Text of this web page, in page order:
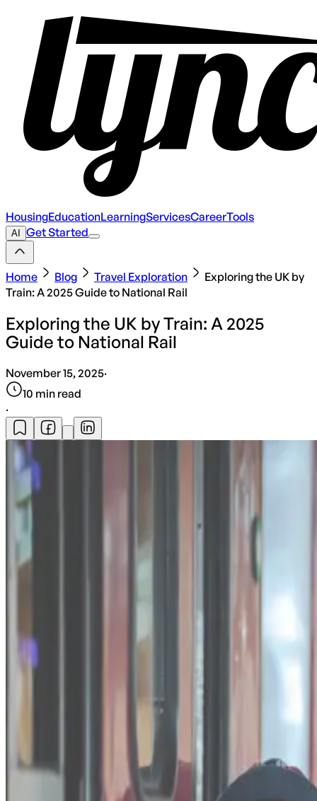
HousingEducationLearningServicesCareerTools
AI Get Started
Home Blog Travel Exploration
Exploring the UK by
Train: A 2025 Guide to National Rail
Exploring the UK by Train: A 2025
Guide to National Rail
November 15, 2025·
10 min read
·